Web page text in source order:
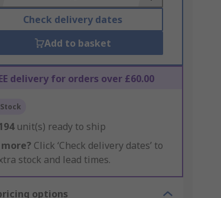
Check delivery dates
Add to basket
delivery for orders over £60.00
unit(s) ready to ship
Click ‘Check delivery dates’ to
stock and lead times.
options